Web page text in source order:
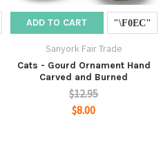
ADD TO CART
Sanyork Fair Trade
Cats - Gourd Ornament Hand
Carved and Burned
$12.95
$8.00